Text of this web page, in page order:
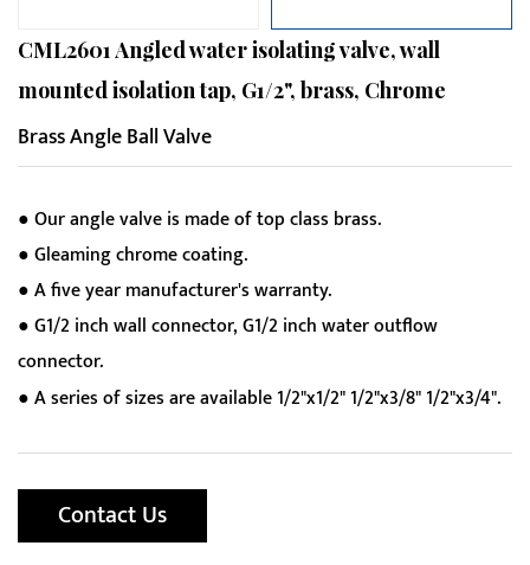
CML2601 Angled water isolating valve, wall
mounted isolation tap, G1/2", brass, Chrome
Brass Angle Ball Valve
● Our angle valve is made of top class brass.
● Gleaming chrome coating.
● A five year manufacturer's warranty.
● G1/2 inch wall connector, G1/2 inch water outflow
connector.
● A series of sizes are available 1/2"x1/2" 1/2"x3/8" 1/2"x3/4".
Contact Us